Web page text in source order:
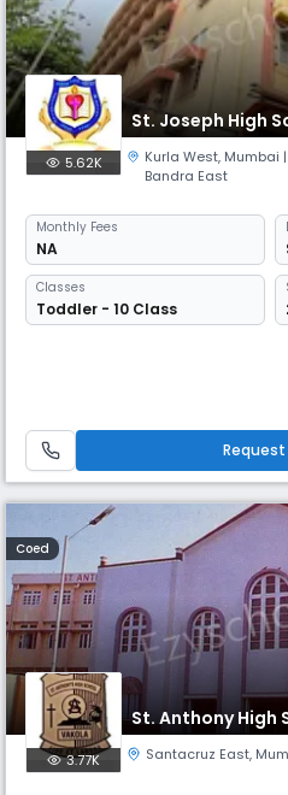
St. Joseph High
5.62K Kurla West, Mumbai
Bandra East
Monthly Fees
NA
Classes
Toddler - 10 Class
Coed
St. Anthony High
3.77K Santacruz East,